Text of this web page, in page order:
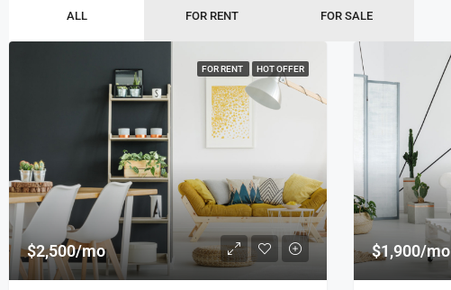
ALL FOR RENT FOR SALE
FOR RENT HOT OFFER
$2,500/mo $1,900/mo